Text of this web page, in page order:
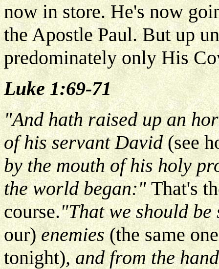
now in store. He's now
the Apostle Paul. But up
predominately only His
Luke 1:69-71
"And hath raised up an
of his servant David(see
by the mouth of his holy
the world began:"That's
course."That we should
our) enemies(the same
tonight), and from the